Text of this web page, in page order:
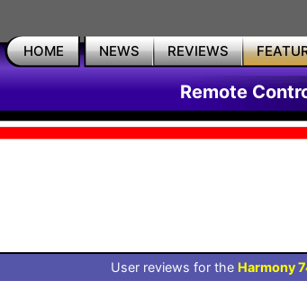
HOME NEWS REVIEWS
Remote
User reviews for the Harmony